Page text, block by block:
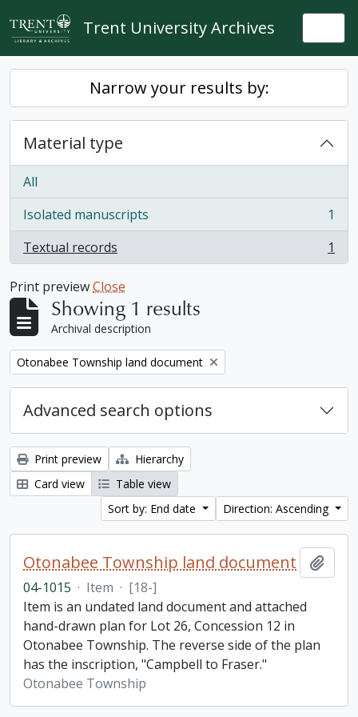
Skip to main content
Trent University Archives
Narrow your results by:
Material type
All
Isolated manuscripts
, 1 results
1
Textual records
, 1 results 1
Print previewClose
Showing 1 results
Archival description
Remove filter:
Otonabee Township land document
Advanced search options
Print preview
Hierarchy
Card view
Table view
Sort by: End date
Direction: Ascending
Otonabee Township land document
04-1015 · Item · [18-]
Item is an undated land document and attached
hand-drawn plan for Lot 26, Concession 12 in
Otonabee Township. The reverse side of the plan
has the inscription, "Campbell to Fraser."
Otonabee Township